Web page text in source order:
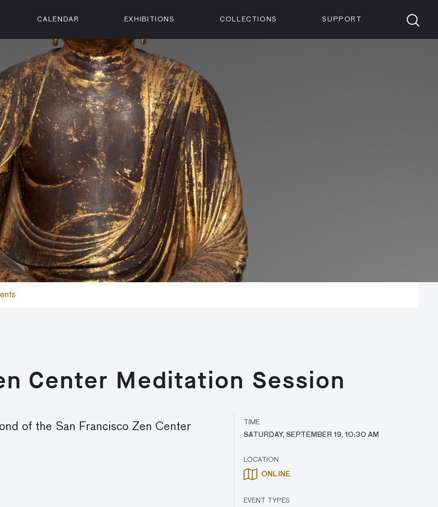
Street
CA 94102
Member
Visit
CALENDAR EXHIBITIONS COLLECTIONS SUPPORT
Center Meditation Session
of the San Francisco Zen Center
TIME
SATURDAY, SEPTEMBER 19, 10:30 AM
LOCATION
ONLINE
EVENT TYPES